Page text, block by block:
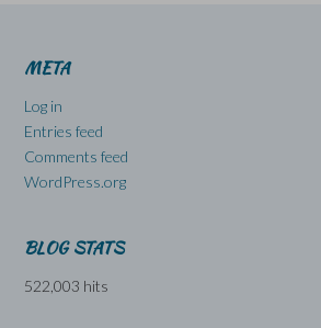
META
Log in
Entries feed
Comments feed
WordPress.org
BLOG STATS
522,003 hits